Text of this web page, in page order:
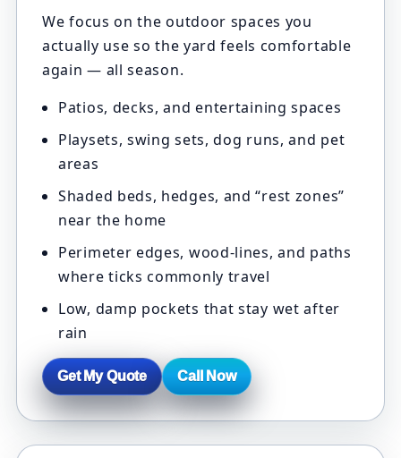
We focus on the outdoor spaces you
actually use so the yard feels comfortable
again — all season.
Patios, decks, and entertaining spaces
Playsets, swing sets, dog runs, and pet
areas
Shaded beds, hedges, and “rest zones”
near the home
Perimeter edges, wood-lines, and paths
where ticks commonly travel
Low, damp pockets that stay wet after
rain
Get My Quote Call Now